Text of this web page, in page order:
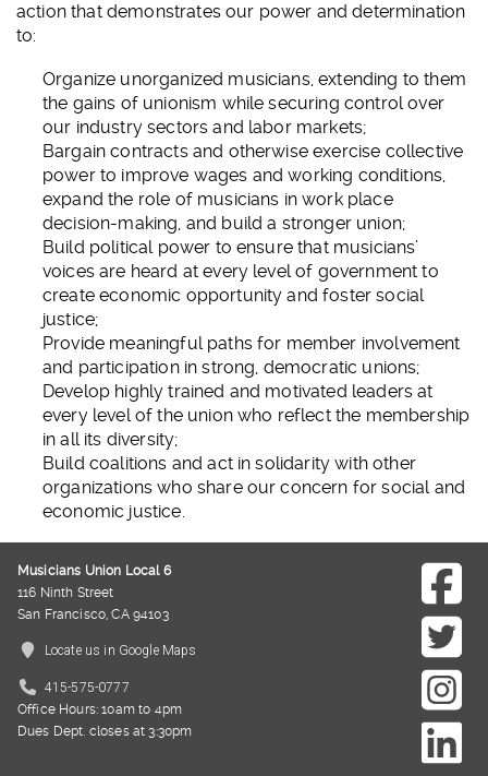
action that demonstrates our power and determination
to:
Organize unorganized musicians, extending to them
the gains of unionism while securing control over
our industry sectors and labor markets;
Bargain contracts and otherwise exercise collective
power to improve wages and working conditions,
expand the role of musicians in work place
decision-making, and build a stronger union;
Build political power to ensure that musicians’
voices are heard at every level of government to
create economic opportunity and foster social
justice;
Provide meaningful paths for member involvement
and participation in strong, democratic unions;
Develop highly trained and motivated leaders at
every level of the union who reflect the membership
in all its diversity;
Build coalitions and act in solidarity with other
organizations who share our concern for social and
economic justice.
Musicians Union Local 6
116 Ninth Street
San Francisco, CA 94103
Locate us in Google Maps
415-575-0777
Office Hours: 10am to 4pm
Dues Dept. closes at 3:30pm